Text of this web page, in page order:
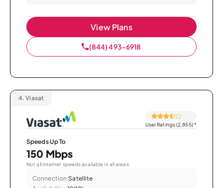
View Plans
(844) 493-6918
4. Viasat
User Ratings (2,855)*
Speeds Up To
150 Mbps
Not all internet speeds available in all areas.
Connection:Satellite